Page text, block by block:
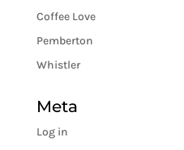
Coffee Love
Pemberton
Whistler
Meta
Log in